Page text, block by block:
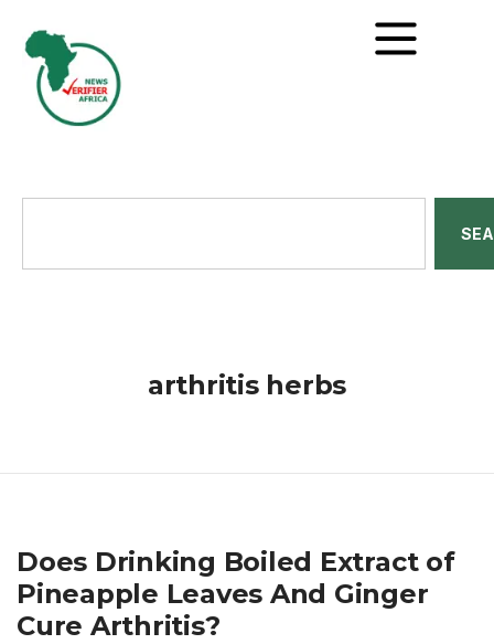
arthritis herbs
Does Drinking Boiled Extract of
Pineapple Leaves And Ginger
Cure Arthritis?